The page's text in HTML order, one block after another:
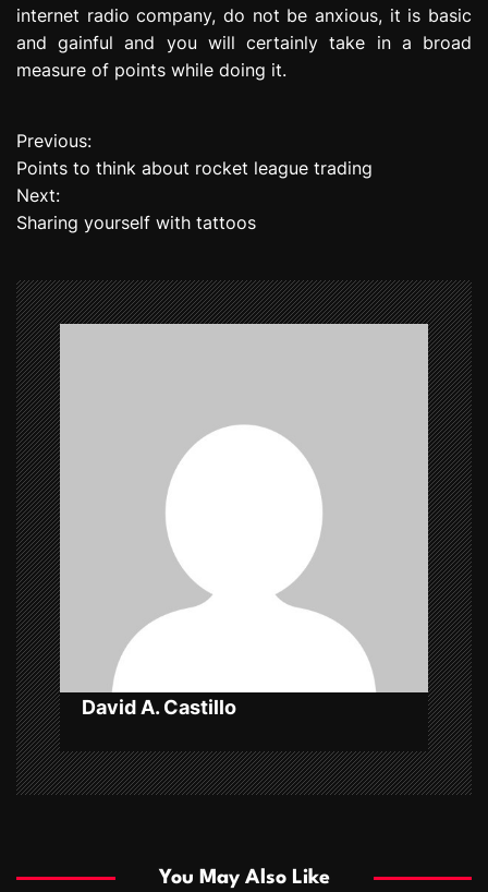
internet radio company, do not be anxious, it is basic
and gainful and you will certainly take in a broad
measure of points while doing it.
P
o
s
n
a
v
i
g
a
t
i
o
n
Previous:
Points to think about rocket league trading
Next:
Sharing yourself with tattoos
David A. Castillo
You May Also Like